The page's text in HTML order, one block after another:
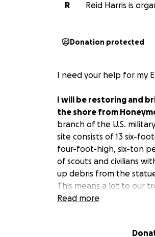
R
Reid Harris is
Donation protected
I need your help for my
I will be restoring and
the shore from
branch of the U.S.
site consists of 13 six-
four-foot-high, six-ton
of scouts and civilians
up debris from the
This means a lot to our
member of a military
This project will be
Read more